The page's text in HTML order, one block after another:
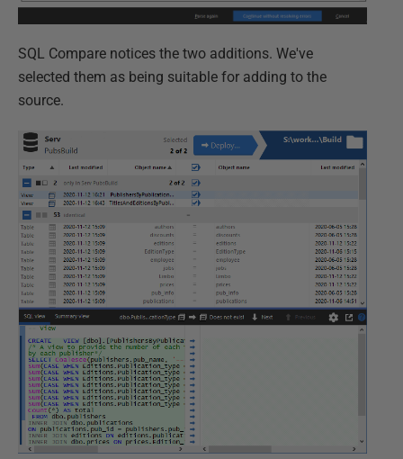
SQL Compare notices the two additions. We've
selected them as being suitable for adding to the
source.